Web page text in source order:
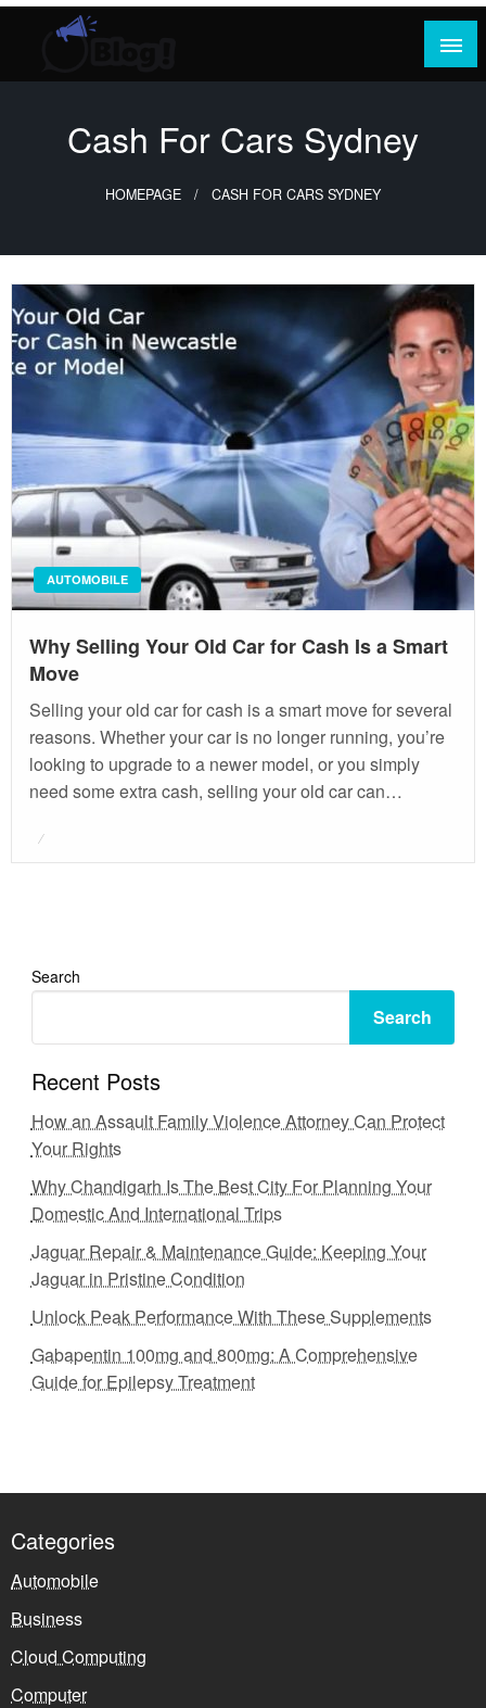
Skip
Rank Guest Posts: Elevating Voices,
Inspiring Engagement
Where Content Reigns and Perspectives Shine
Cash For Cars Sydney
HOMEPAGE CASH FOR CARS SYDNEY
AUTOMOBILE
Why Selling Your Old Car for Cash Is a Smart
Move
Selling your old car for cash is a smart move for several
reasons. Whether your car is no longer running, you’re
looking to upgrade to a newer model, or you simply
need some extra cash, selling your old car can…
Posted
Search
Search
Recent Posts
How an Assault Family Violence Attorney Can Protect
Your Rights
Why Chandigarh Is The Best City For Planning Your
Domestic And International Trips
Jaguar Repair & Maintenance Guide: Keeping Your
Jaguar in Pristine Condition
Unlock Peak Performance With These Supplements
Gabapentin 100mg and 800mg: A Comprehensive
Guide for Epilepsy Treatment
Categories
Automobile
Business
Cloud Computing
Computer